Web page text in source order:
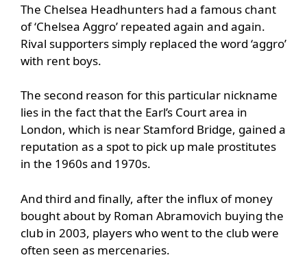
The Chelsea Headhunters had a famous chant
of ‘Chelsea Aggro’ repeated again and again.
Rival supporters simply replaced the word ‘aggro’
with rent boys.
The second reason for this particular nickname
lies in the fact that the Earl’s Court area in
London, which is near Stamford Bridge, gained a
reputation as a spot to pick up male prostitutes
in the 1960s and 1970s.
And third and finally, after the influx of money
bought about by Roman Abramovich buying the
club in 2003, players who went to the club were
often seen as mercenaries.